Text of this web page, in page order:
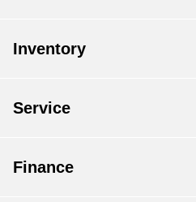
Inventory
Service
Finance